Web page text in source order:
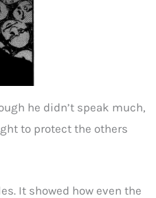
he didn’t speak much,
to protect the others
It showed how even the